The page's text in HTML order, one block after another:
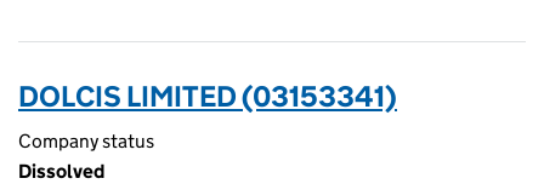
DOLCIS LIMITED (03153341)
Company status
Dissolved